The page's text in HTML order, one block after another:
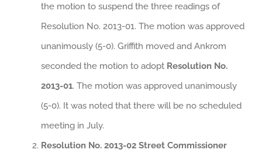
the motion to suspend the three readings of
Resolution No. 2013-01. The motion was approved
unanimously (5-0). Griffith moved and Ankrom
seconded the motion to adopt Resolution No.
2013-01. The motion was approved unanimously
(5-0). It was noted that there will be no scheduled
meeting in July.
Resolution No. 2013-02 Street Commissioner